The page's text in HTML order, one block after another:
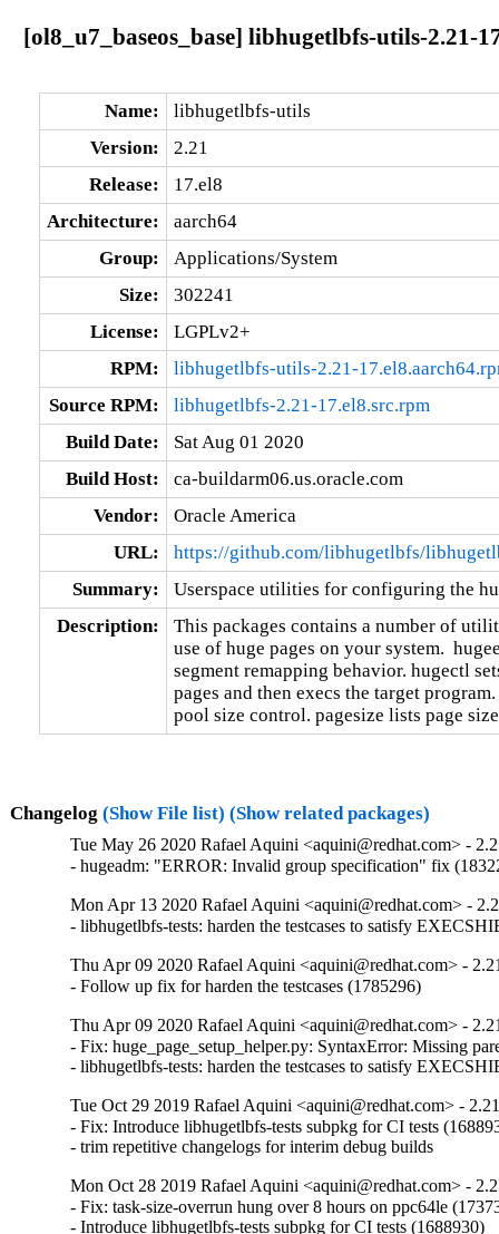
[ol8_u7_baseos_base] libhugetlbfs-utils-2.21-
Name:
libhugetlbfs-utils
Version:
2.21
Release:
17.el8
Architecture:
aarch64
Group:
Applications/System
Size:
302241
License:
LGPLv2+
RPM:
libhugetlbfs-utils-2.21-
Source RPM:
libhugetlbfs-2.21-17.el8.src.rpm
Build Date:
Sat Aug 01 2020
Build Host:
ca-buildarm06.us.oracle.com
Vendor:
Oracle America
URL:
https://github.com/libhugetlbfs/
Summary:
Userspace utilities for configuring the
Description:
This packages contains a number of
use of huge pages on your system.
segment remapping behavior. hugectl
pages and then execs the target
pool size control. pagesize lists page
Changelog (Show File list) (Show related packages)
Tue May 26 2020 Rafael Aquini <aquini@redhat.com> -
- hugeadm: "ERROR: Invalid group specification" fix
Mon Apr 13 2020 Rafael Aquini <aquini@redhat.com> -
- libhugetlbfs-tests: harden the testcases to satisfy
Thu Apr 09 2020 Rafael Aquini <aquini@redhat.com> -
- Follow up fix for harden the testcases (1785296)
Thu Apr 09 2020 Rafael Aquini <aquini@redhat.com> -
- Fix: huge_page_setup_helper.py: SyntaxError: Missing
- libhugetlbfs-tests: harden the testcases to satisfy
Tue Oct 29 2019 Rafael Aquini <aquini@redhat.com> -
- Fix: Introduce libhugetlbfs-tests subpkg for CI tests
- trim repetitive changelogs for interim debug builds
Mon Oct 28 2019 Rafael Aquini <aquini@redhat.com> -
- Fix: task-size-overrun hung over 8 hours on ppc64le
- Introduce libhugetlbfs-tests subpkg for CI tests (1688930)